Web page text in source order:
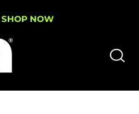
SHOP NOW